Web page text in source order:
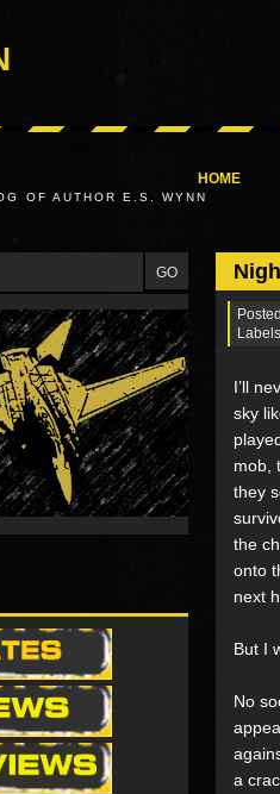
OF AUTHOR E.S. WYNN
HOME
I’ll
sky
mob,
they
the
onto
next
But I
No
a